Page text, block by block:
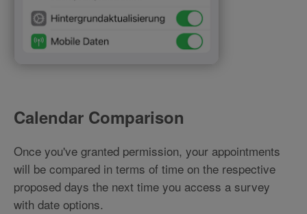
Calendar Comparison
Once you've granted permission, your appointments
will be compared in terms of time on the respective
proposed days the next time you access a survey
with date options.